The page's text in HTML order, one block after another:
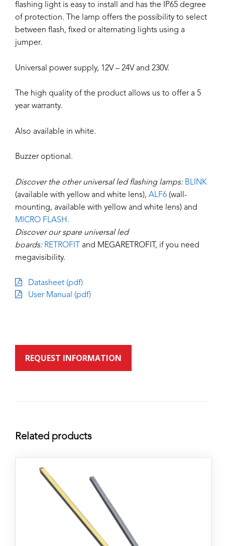
flashing light is easy to install and has the IP65 degree
of protection. The lamp offers the possibility to select
between flash, fixed or alternating lights using a
jumper.
Universal power supply, 12V – 24V and 230V.
The high quality of the product allows us to offer a 5
year warranty.
Also available in white.
Buzzer optional.
Discover the other universal led flashing lamps: BLINK
(available with yellow and white lens), ALF6 (wall-
mounting, available with yellow and white lens) and
MICRO FLASH.
Discover our spare universal led
boards: RETROFIT
and MEGARETROFIT, if you need
megavisibility.
Datasheet (pdf)
User Manual (pdf)
REQUEST INFORMATION
Related products